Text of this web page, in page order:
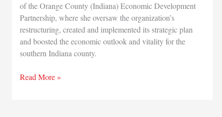
of the Orange County (Indiana) Economic Development
Partnership, where she oversaw the organization’s
restructuring, created and implemented its strategic plan
and boosted the economic outlook and vitality for the
southern Indiana county.
State
Read More »